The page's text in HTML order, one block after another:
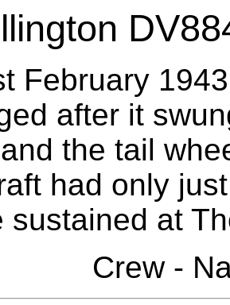
February
after it
the tail
had only
sustained at
Crew -